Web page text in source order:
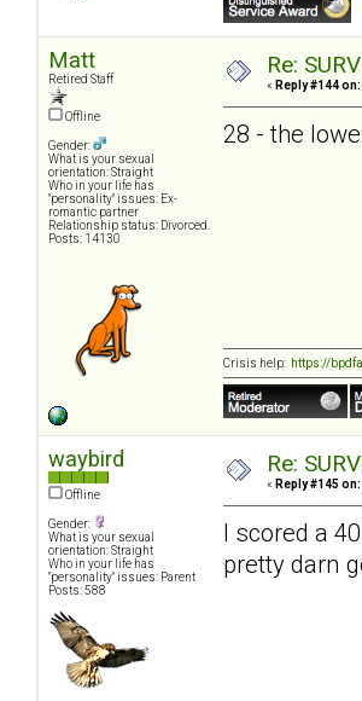
Matt
Retired Staff
Offline
Gender:
What is your sexual
orientation: Straight
Who in your life has
"personality" issues: Ex-
romantic partner
Relationship status: Divorced.
Posts: 14130
Re:
« Reply #144 on:
28 - the
Crisis help: https://
waybird
Offline
Gender:
What is your sexual
orientation: Straight
Who in your life has
"personality" issues: Parent
Posts: 588
Re:
« Reply #145 on:
I scored a
pretty darn